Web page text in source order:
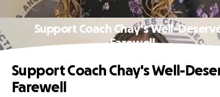
Support Coach Chay's Well-
Farewell
Support Coach Chay's Well-
Farewell